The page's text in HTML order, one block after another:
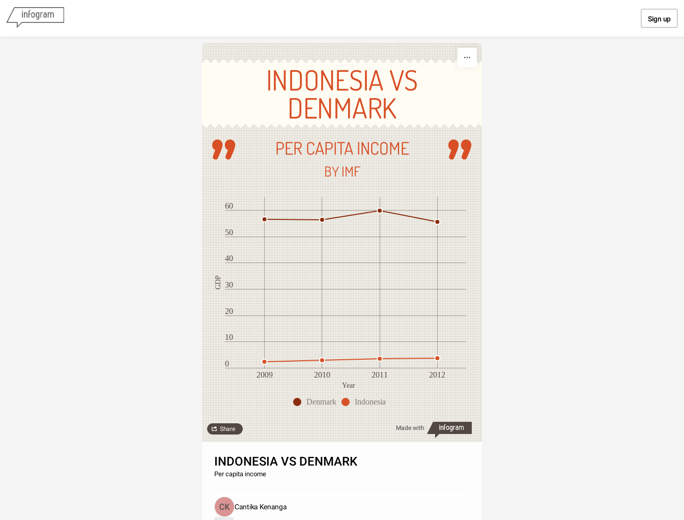
Sign up
INDONESIA VS
DENMARK
PER CAPITA INCOME
BY IMF
0
10
20
30
40
50
60
2009 2010 2011 2012
GDP
Year
Denmark Indonesia
Made with
Share
INDONESIA VS DENMARK
Per capita income
Cantika Kenanga